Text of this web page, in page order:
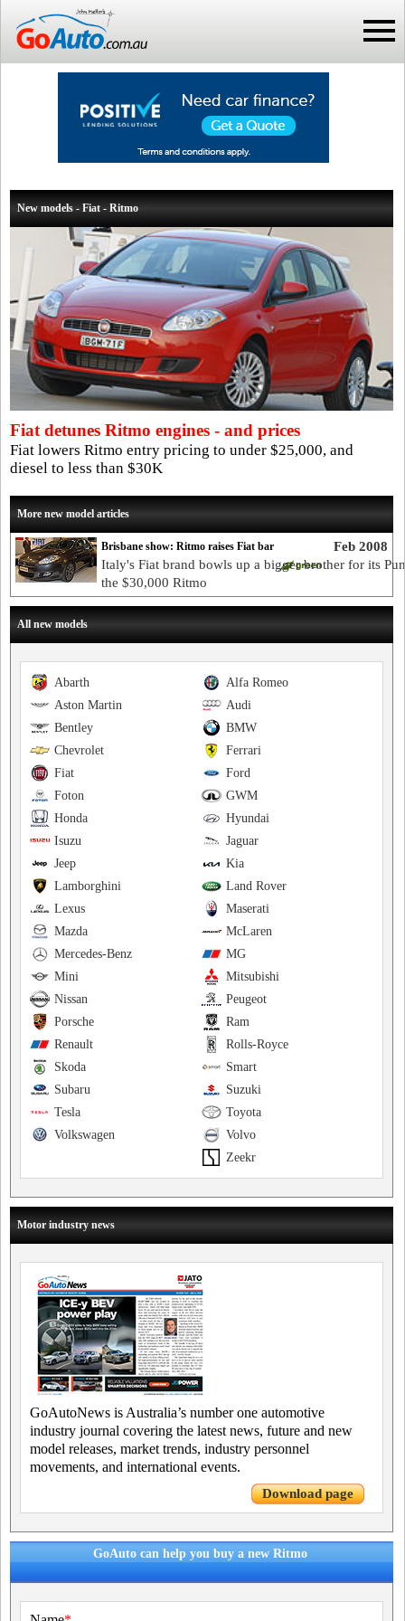
New models - Fiat - Ritmo
Fiat detunes Ritmo engines - and prices
Fiat lowers Ritmo entry pricing to under $25,000, and
diesel to less than $30K
More new model articles
Feb 2008
Brisbane show: Ritmo raises Fiat bar
Italy's Fiat brand bowls up a bigger brother for its
the $30,000 Ritmo
All new models
Alfa Romeo
Abarth
Audi
Aston Martin
BMW
Bentley
Ferrari
Chevrolet
Ford
Fiat
GWM
Foton
Hyundai
Honda
Jaguar
Isuzu
Kia
Jeep
Land Rover
Lamborghini
Maserati
Lexus
McLaren
Mazda
MG
Mercedes-Benz
Mitsubishi
Mini
Peugeot
Nissan
Ram
Porsche
Rolls-Royce
Renault
Smart
Skoda
Suzuki
Subaru
Toyota
Tesla
Volvo
Volkswagen
Zeekr
Motor industry news
GoAutoNews is Australia’s number one automotive
industry journal covering the latest news, future and new
model releases, market trends, industry personnel
movements, and international events.
Download page
GoAuto can help you buy a new Ritmo